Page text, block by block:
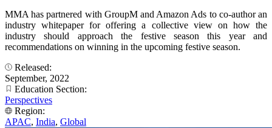
MMA has partnered with GroupM and Amazon Ads to co-author an
industry whitepaper for offering a collective view on how the
industry should approach the festive season this year and
recommendations on winning in the upcoming festive season.
Released:
September, 2022
Education Section:
Perspectives
Region:
APAC, India, Global